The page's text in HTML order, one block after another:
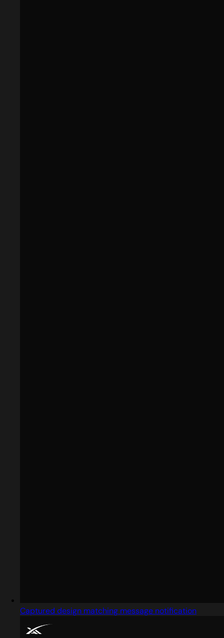
Captured design matching message notification